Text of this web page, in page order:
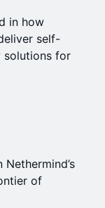
in how
self-
solutions for
of